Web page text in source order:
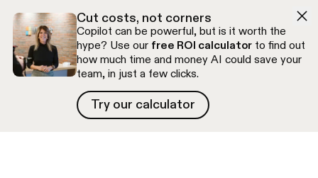
Cut costs, not corners
Copilot can be powerful, but is it worth the
hype? Use our free ROI calculatorto find out
how much time and money AI could save your
team, in just a few clicks.
Try our calculator
Try our calculator